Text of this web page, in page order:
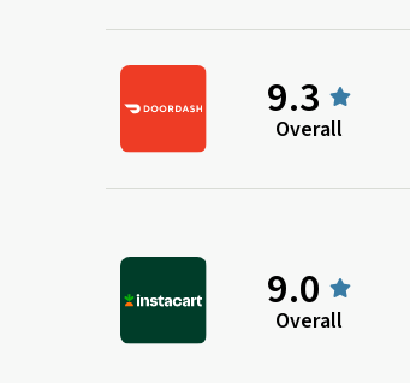
9.3
Overall
9.0
Overall